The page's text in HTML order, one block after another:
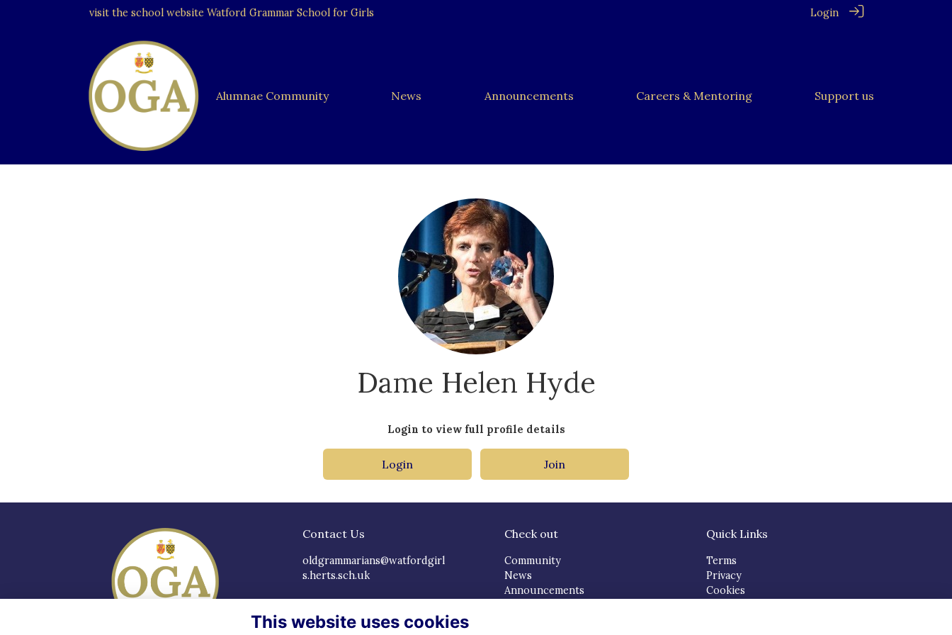
visit the school website Watford Grammar School for Girls Login
Alumnae Community News Announcements Careers & Mentoring Support us
Dame Helen Hyde
Login to view full profile details
Login Join
Contact Us
oldgrammarians@watfordgirl
s.herts.sch.uk
Social Media
Check out
Community
News
Announcements
Quick Links
Terms
Privacy
Cookies
This website uses cookies